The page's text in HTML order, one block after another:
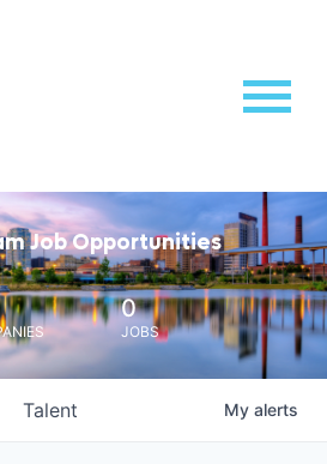
Job Opportunities
0
JOBS
Talent My alerts